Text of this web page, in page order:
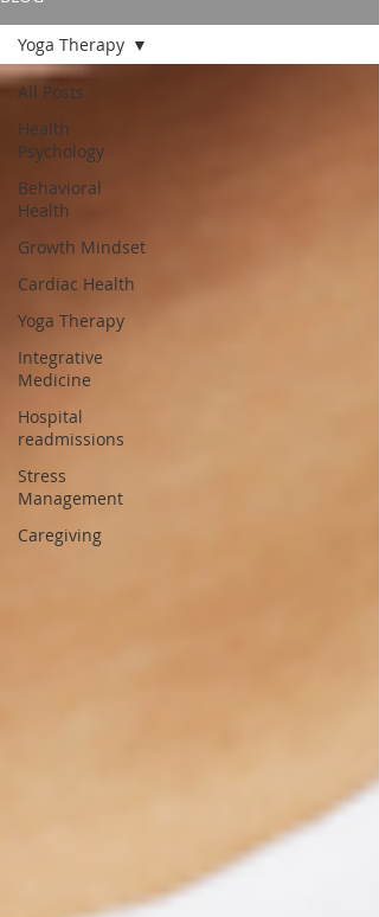
All Posts
Health
Psychology
Behavioral
Health
Growth Mindset
Cardiac Health
Yoga Therapy
Integrative
Medicine
Hospital
readmissions
Stress
Management
Caregiving
Yoga Therapy